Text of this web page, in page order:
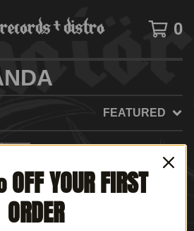
0
FEATURED
YOUR FIRST
ORDER